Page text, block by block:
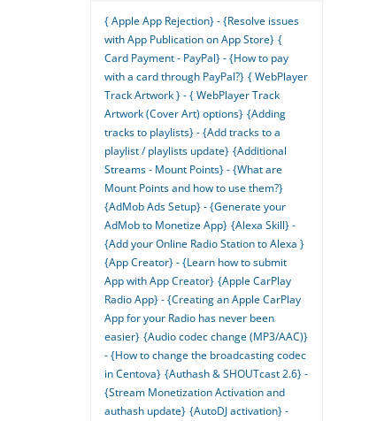
{ Apple App Rejection} - {Resolve issues
with App Publication on App Store} {
Card Payment - PayPal} - {How to pay
with a card through PayPal?} { WebPlayer
Track Artwork } - { WebPlayer Track
Artwork (Cover Art) options} {Adding
tracks to playlists} - {Add tracks to a
playlist / playlists update} {Additional
Streams - Mount Points} - {What are
Mount Points and how to use them?}
{AdMob Ads Setup} - {Generate your
AdMob to Monetize App} {Alexa Skill} -
{Add your Online Radio Station to Alexa }
{App Creator} - {Learn how to submit
App with App Creator} {Apple CarPlay
Radio App} - {Creating an Apple CarPlay
App for your Radio has never been
easier} {Audio codec change (MP3/AAC)}
- {How to change the broadcasting codec
in Centova} {Authash & SHOUTcast 2.6} -
{Stream Monetization Activation and
authash update} {AutoDJ activation} -